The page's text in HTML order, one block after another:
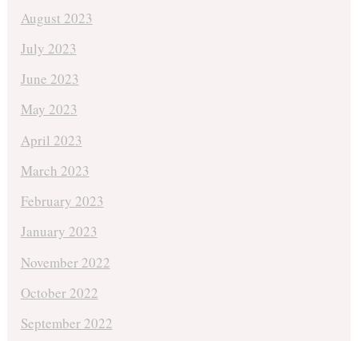
August 2023
July 2023
June 2023
May 2023
April 2023
March 2023
February 2023
January 2023
November 2022
October 2022
September 2022